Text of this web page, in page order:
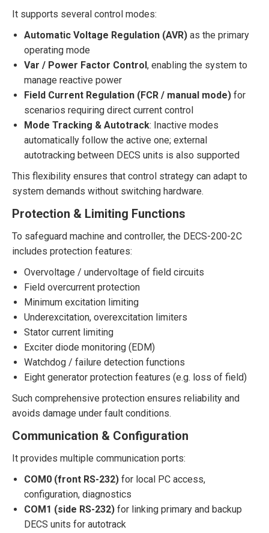
It supports several control modes:
Automatic Voltage Regulation (AVR) as the primary
operating mode
Var / Power Factor Control, enabling the system to
manage reactive power
Field Current Regulation (FCR / manual mode) for
scenarios requiring direct current control
Mode Tracking & Autotrack: Inactive modes
automatically follow the active one; external
autotracking between DECS units is also supported
This flexibility ensures that control strategy can adapt to
system demands without switching hardware.
Protection & Limiting Functions
To safeguard machine and controller, the DECS-200-2C
includes protection features:
Overvoltage / undervoltage of field circuits
Field overcurrent protection
Minimum excitation limiting
Underexcitation, overexcitation limiters
Stator current limiting
Exciter diode monitoring (EDM)
Watchdog / failure detection functions
Eight generator protection features (e.g. loss of field)
Such comprehensive protection ensures reliability and
avoids damage under fault conditions.
Communication & Configuration
It provides multiple communication ports:
COM0 (front RS-232) for local PC access,
configuration, diagnostics
COM1 (side RS-232) for linking primary and backup
DECS units for autotrack